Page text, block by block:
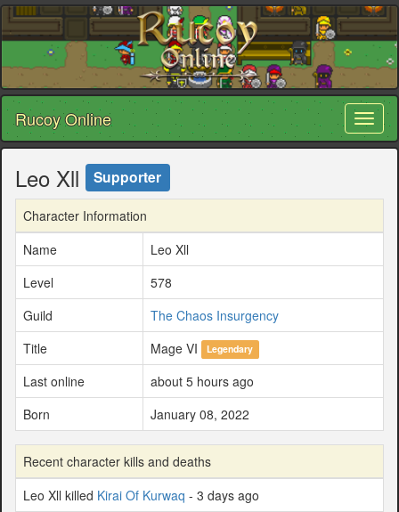
Rucoy Online
Leo Xll Supporter
Character Information
Name
Leo Xll
Level
578
Guild
The Chaos Insurgency
Title
Mage VI Legendary
Last online
about 5 hours ago
Born
January 08, 2022
Recent character kills and deaths
Leo Xll killed Kirai Of Kurwaq - 3 days ago